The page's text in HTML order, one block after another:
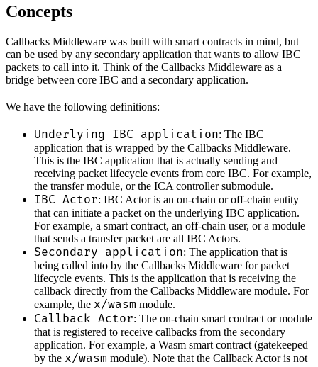
Concepts
Callbacks Middleware was built with smart contracts in mind, but
can be used by any secondary application that wants to allow IBC
packets to call into it. Think of the Callbacks Middleware as a
bridge between core IBC and a secondary application.
We have the following definitions:
Underlying IBC application: The IBC
application that is wrapped by the Callbacks Middleware.
This is the IBC application that is actually sending and
receiving packet lifecycle events from core IBC. For example,
the transfer module, or the ICA controller submodule.
IBC Actor: IBC Actor is an on-chain or off-chain entity
that can initiate a packet on the underlying IBC application.
For example, a smart contract, an off-chain user, or a module
that sends a transfer packet are all IBC Actors.
Secondary application: The application that is
being called into by the Callbacks Middleware for packet
lifecycle events. This is the application that is receiving the
callback directly from the Callbacks Middleware module. For
example, the x/wasm module.
Callback Actor: The on-chain smart contract or module
that is registered to receive callbacks from the secondary
application. For example, a Wasm smart contract (gatekeeped
by the x/wasm module). Note that the Callback Actor is not